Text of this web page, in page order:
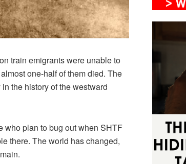
train emigrants were unable to
one-half of them died. The
the history of the westward
who plan to bug out when SHTF
there. The world has changed,